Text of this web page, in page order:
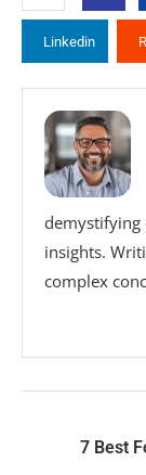
Linkedin
demystifying
insights.
complex
7 Best